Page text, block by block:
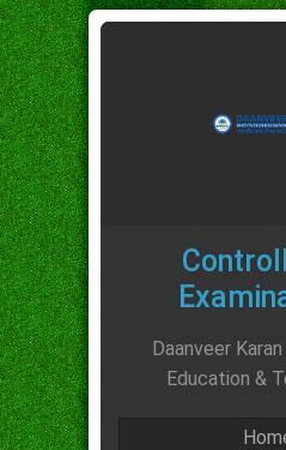
Daanveer
Education &